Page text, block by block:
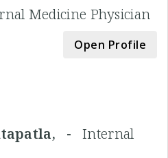
Medicine Physician
Open Profile
- Internal